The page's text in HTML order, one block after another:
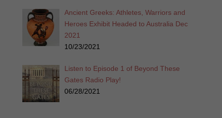
Ancient Greeks: Athletes, Warriors and
Heroes Exhibit Headed to Australia Dec
2021
10/23/2021
Listen to Episode 1 of Beyond These
Gates Radio Play!
06/28/2021